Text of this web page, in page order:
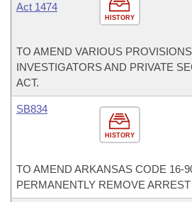
HISTORY
Act 1474
TO AMEND VARIOUS
INVESTIGATORS AND PRIVATE
ACT.
HISTORY
SB834
TO AMEND ARKANSAS CODE 16-
PERMANENTLY REMOVE